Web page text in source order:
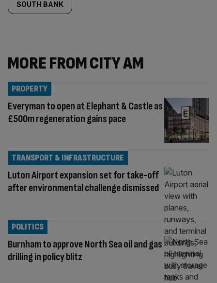
SOUTH BANK
MORE FROM CITY AM
Everyman to open at Elephant & Castle as
£500m regeneration gains pace
PROPERTY
Luton Airport expansion set for take-off
after environmental challenge dismissed
TRANSPORT & INFRASTRUCTURE
Burnham to approve North Sea oil and gas
drilling in policy blitz
POLITICS